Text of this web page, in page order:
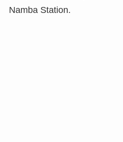
Namba Station.